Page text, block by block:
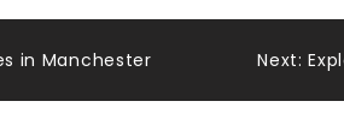
in Manchester Next: